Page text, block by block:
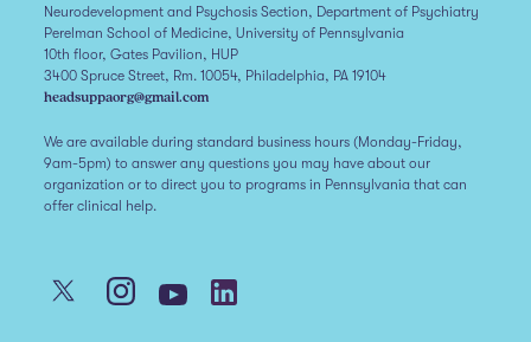
Neurodevelopment and Psychosis Section, Department of Psychiatry
Perelman School of Medicine, University of Pennsylvania
10th floor, Gates Pavilion, HUP
3400 Spruce Street, Rm. 10054, Philadelphia, PA 19104
headsuppaorg@gmail.com
We are available during standard business hours (Monday-Friday,
9am-5pm) to answer any questions you may have about our
organization or to direct you to programs in Pennsylvania that can
offer clinical help.